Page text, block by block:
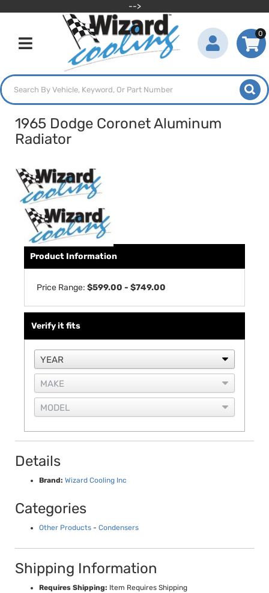
-->
Toggle navigation
0
1965 Dodge Coronet Aluminum
Radiator
Product Information
Price Range: $599.00 - $749.00
Verify it fits
Details
Brand: Wizard Cooling Inc
Categories
Other Products - Condensers
Shipping Information
Requires Shipping: Item Requires Shipping